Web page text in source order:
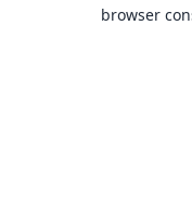
browser